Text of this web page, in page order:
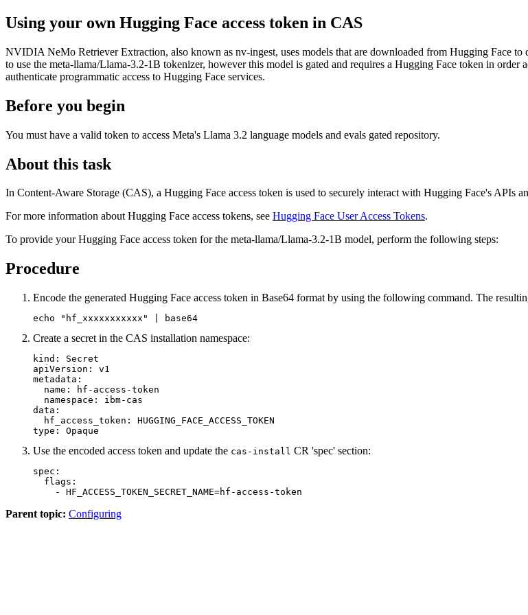
Using your own Hugging Face access token in CAS
NVIDIA NeMo Retriever Extraction, also known as nv-ingest, uses models that are downloaded from Hugging Face
to use the meta-llama/Llama-3.2-1B tokenizer, however this model is gated and requires a Hugging Face token in order
authenticate programmatic access to Hugging Face services.
Before you begin
You must have a valid token to access Meta's Llama 3.2 language models and evals gated repository.
About this task
In Content-Aware Storage (CAS), a Hugging Face access token is used to securely interact with Hugging Face's APIs
For more information about Hugging Face access tokens, see Hugging Face User Access Tokens.
To provide your Hugging Face access token for the meta-llama/Llama-3.2-1B model, perform the following steps:
Procedure
Encode the generated Hugging Face access token in Base64 format by using the following command. The
echo "hf_xxxxxxxxxxx" | base64
Create a secret in the CAS installation namespace:
kind: Secret
apiVersion: v1
metadata:
  name: hf-access-token
  namespace: ibm-cas
data:
  hf_access_token: HUGGING_FACE_ACCESS_TOKEN
type: Opaque
Use the encoded access token and update the cas-install CR 'spec' section:
spec:
  flags:
    - HF_ACCESS_TOKEN_SECRET_NAME=hf-access-token
Parent topic: Configuring